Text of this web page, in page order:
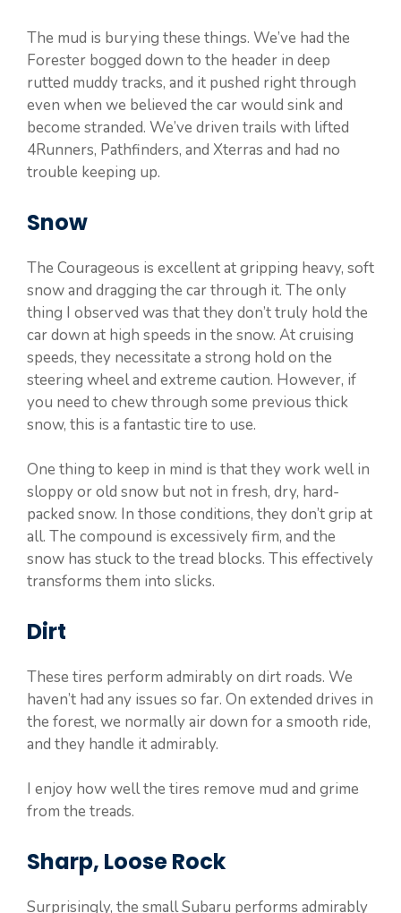
The mud is burying these things. We’ve had the
Forester bogged down to the header in deep
rutted muddy tracks, and it pushed right through
even when we believed the car would sink and
become stranded. We’ve driven trails with lifted
4Runners, Pathfinders, and Xterras and had no
trouble keeping up.
Snow
The Courageous is excellent at gripping heavy, soft
snow and dragging the car through it. The only
thing I observed was that they don’t truly hold the
car down at high speeds in the snow. At cruising
speeds, they necessitate a strong hold on the
steering wheel and extreme caution. However, if
you need to chew through some previous thick
snow, this is a fantastic tire to use.
One thing to keep in mind is that they work well in
sloppy or old snow but not in fresh, dry, hard-
packed snow. In those conditions, they don’t grip at
all. The compound is excessively firm, and the
snow has stuck to the tread blocks. This effectively
transforms them into slicks.
Dirt
These tires perform admirably on dirt roads. We
haven’t had any issues so far. On extended drives in
the forest, we normally air down for a smooth ride,
and they handle it admirably.
I enjoy how well the tires remove mud and grime
from the treads.
Sharp, Loose Rock
Surprisingly, the small Subaru performs admirably